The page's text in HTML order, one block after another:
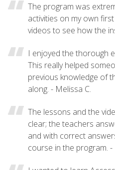
The program was
activities on my own
videos to see how the
I enjoyed the thorough
This really helped
previous knowledge of
along. - Melissa C.
The lessons and the
clear; the teachers
and with correct
course in the program. -